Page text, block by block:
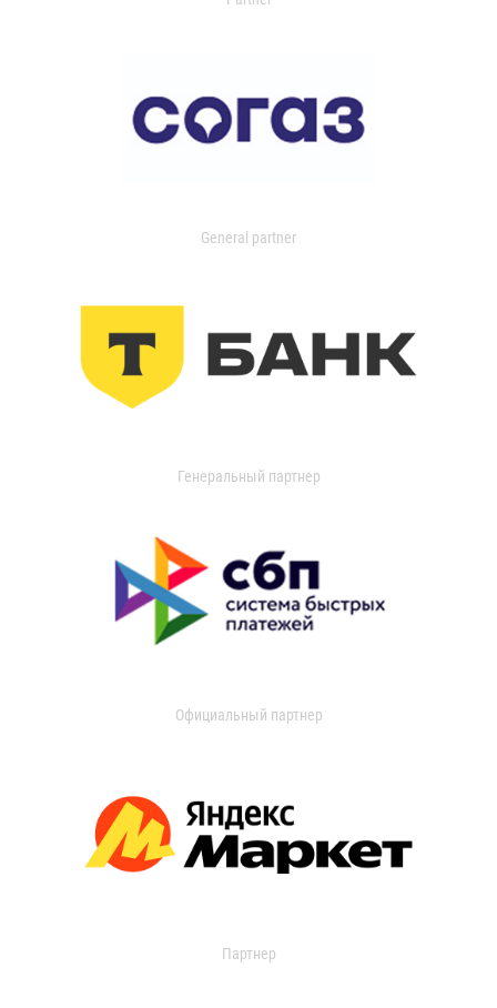
General partner
Генеральный партнер
Официальный партнер
Партнер